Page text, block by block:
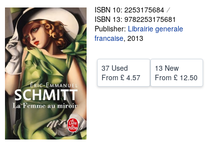
Textbooks
Sellers
Start Selling
Help
CLOSE
ISBN 10: 2253175684
ISBN 13: 9782253175681
Publisher: Librairie generale
francaise, 2013
37 Used
From £ 4.57
13 New
From £ 12.50